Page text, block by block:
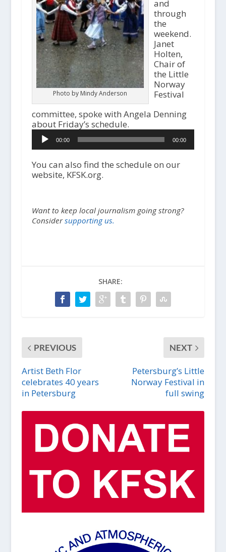
Photo by Mindy Anderson
and
through
the
weekend.
Janet
Holten,
Chair of
the Little
Norway
Festival
committee, spoke with Angela Denning
about Friday’s schedule.
Audio
Player00:00 00:00
You can also find the schedule on our
website, KFSK.org.
Want to keep local journalism going strong?
Considersupporting us.
SHARE:
PREVIOUS
Artist Beth Flor
celebrates 40 years
in Petersburg
NEXT
Petersburg’s Little
Norway Festival in
full swing